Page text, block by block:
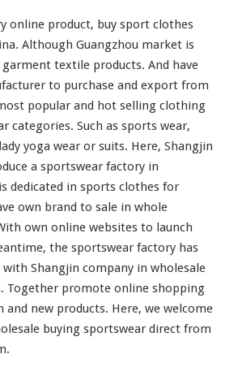
r
o
u
c
t
–
u
y
S
p
t
C
l
t
h
online product, buy sport clothes
Although Guangzhou market is
textile products. And have
to purchase and export from
popular and hot selling clothing
categories. Such as sports wear,
yoga wear or suits. Here, Shangjin
a sportswear factory in
dedicated in sports clothes for
own brand to sale in whole
own online websites to launch
the sportswear factory has
with Shangjin company in wholesale
Together promote online shopping
and new products. Here, we welcome
buying sportswear direct from